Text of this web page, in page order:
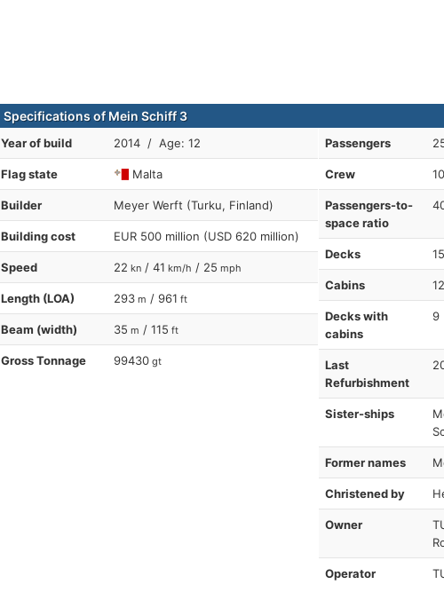
Specifications of Mein Schiff 3
Year of build 2014 / Age: 12
Flag state Malta
Builder Meyer Werft (Turku, Finland)
Building cost EUR 500 million (USD 620 million)
Speed 22 kn / 41 km/h / 25 mph
Length (LOA) 293 m / 961 ft
Beam (width) 35 m / 115 ft
Gross Tonnage 99430 gt
Passengers
Crew
Passengers-to-
space ratio
Decks 15
Cabins
Decks with
cabins
9
Last
Refurbishment
Sister-ships
Former names
Christened by
Owner
Operator